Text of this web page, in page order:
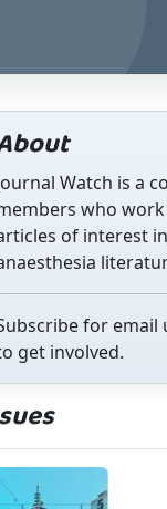
Watch is a
who
of interest
for email
get involved.